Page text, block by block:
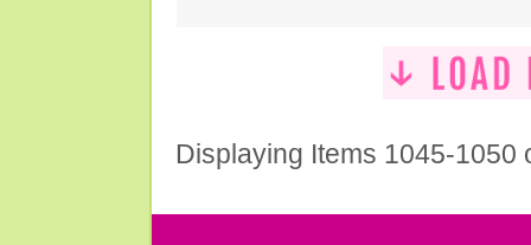
Displaying Items 1045-1050